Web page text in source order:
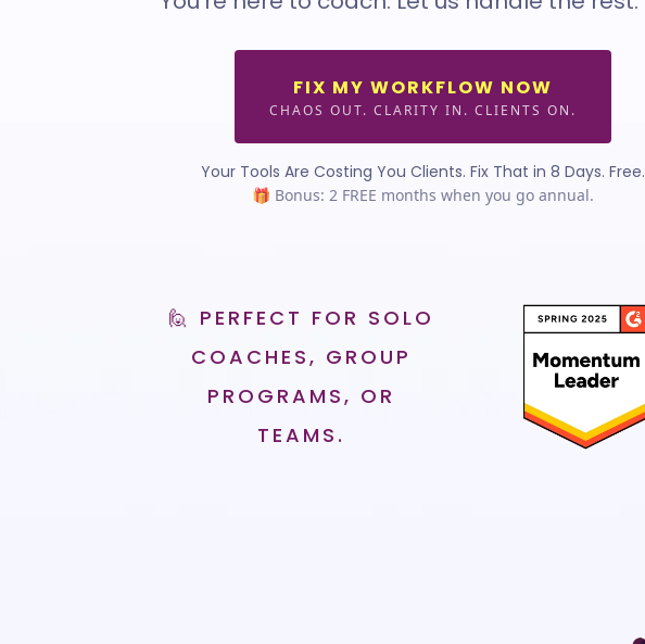
FIX MY WORKFLOW NOW
CHAOS OUT. CLARITY IN. CLIENTS ON.
Your Tools Are Costing You Clients. Fix That in 8 Days. Free.
🎁 Bonus: 2 FREE months when you go annual.
🙋 PERFECT FOR SOLO
COACHES, GROUP
PROGRAMS, OR
TEAMS.